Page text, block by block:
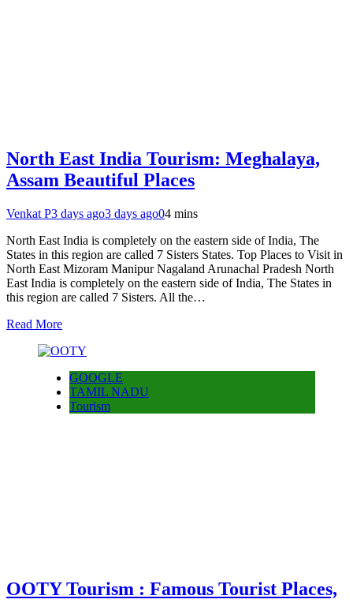
North East India Tourism: Meghalaya,
Assam Beautiful Places
Venkat P3 days ago3 days ago04 mins
North East India is completely on the eastern side of India, The
States in this region are called 7 Sisters States. Top Places to Visit in
North East Mizoram Manipur Nagaland Arunachal Pradesh North
East India is completely on the eastern side of India, The States in
this region are called 7 Sisters. All the…
Read More
GOOGLE
TAMIL NADU
Tourism
OOTY Tourism : Famous Tourist Places,